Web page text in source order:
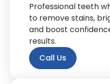
Professional teeth
to remove stains,
and boost
results.
Call Us